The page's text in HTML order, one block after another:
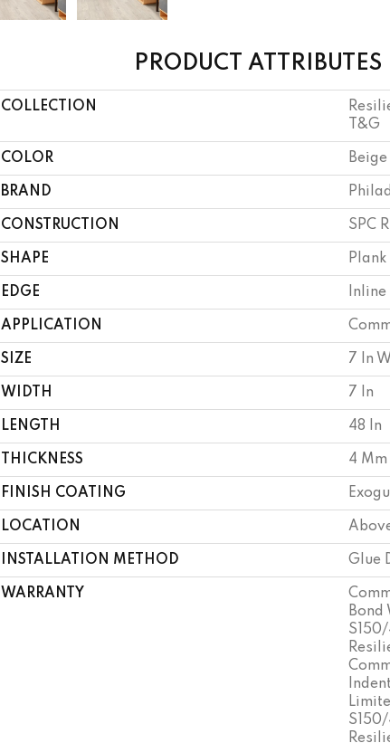
PRODUCT ATTRIBUTES
COLLECTION
T&G
COLOR Beige
BRAND
CONSTRUCTION SPC
SHAPE Plank
EDGE
APPLICATION
SIZE 7 In
WIDTH 7 In
LENGTH 48 In
THICKNESS 4 Mm
FINISH COATING
LOCATION
INSTALLATION METHOD Glue
WARRANTY
Bond